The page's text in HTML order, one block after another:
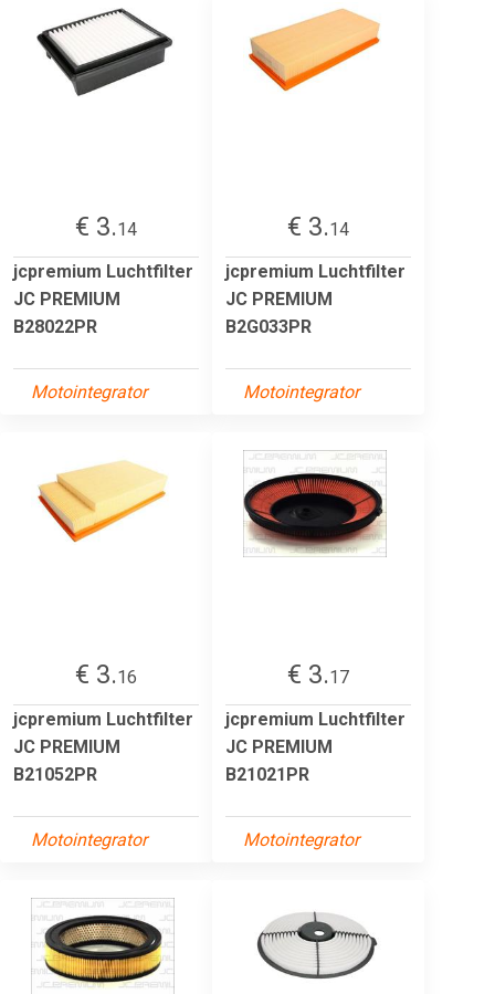
€ 3.14
jcpremium Luchtfilter
JC PREMIUM
B28022PR
Motointegrator
€ 3.14
jcpremium Luchtfilter
JC PREMIUM
B2G033PR
Motointegrator
€ 3.16
jcpremium Luchtfilter
JC PREMIUM
B21052PR
Motointegrator
€ 3.17
jcpremium Luchtfilter
JC PREMIUM
B21021PR
Motointegrator